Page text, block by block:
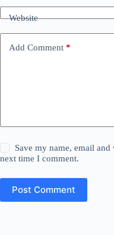
Website
Add Comment *
Save my name, email
next time I comment.
Post Comment